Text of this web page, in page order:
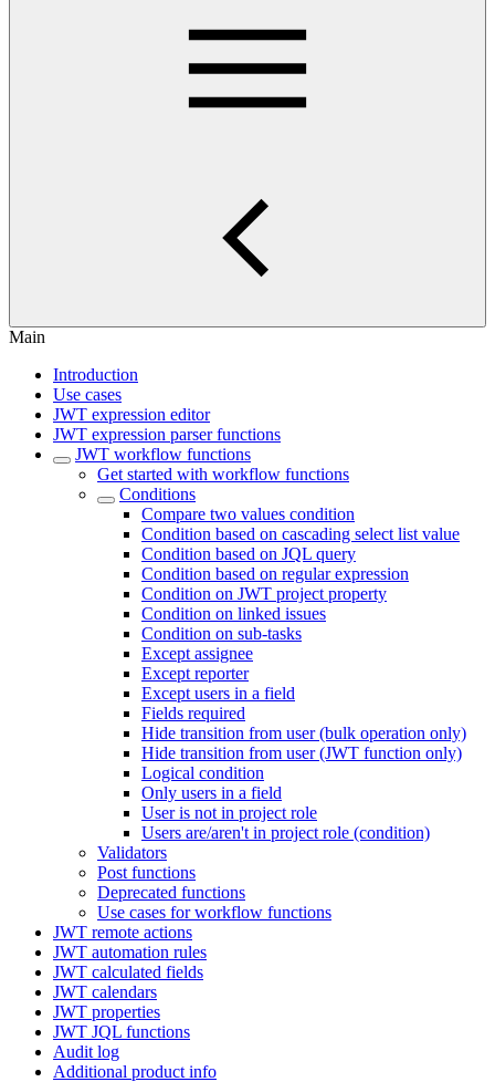
Main
Introduction
Use cases
JWT expression editor
JWT expression parser functions
JWT workflow functions
Get started with workflow functions
Conditions
Compare two values condition
Condition based on cascading select list value
Condition based on JQL query
Condition based on regular expression
Condition on JWT project property
Condition on linked issues
Condition on sub-tasks
Except assignee
Except reporter
Except users in a field
Fields required
Hide transition from user (bulk operation only)
Hide transition from user (JWT function only)
Logical condition
Only users in a field
User is not in project role
Users are/aren't in project role (condition)
Validators
Post functions
Deprecated functions
Use cases for workflow functions
JWT remote actions
JWT automation rules
JWT calculated fields
JWT calendars
JWT properties
JWT JQL functions
Audit log
Additional product info